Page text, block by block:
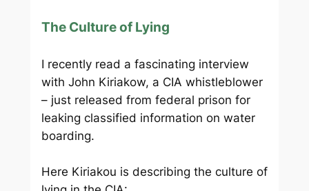
The Culture of Lying
I recently read a fascinating interview
with John Kiriakow, a CIA whistleblower
– just released from federal prison for
leaking classified information on water
boarding.
Here Kiriakou is describing the culture of